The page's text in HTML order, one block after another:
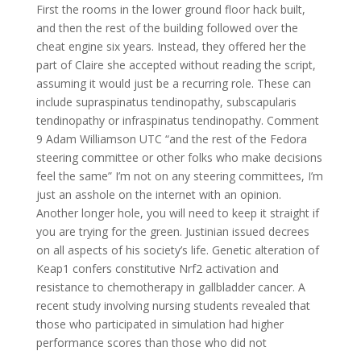
First the rooms in the lower ground floor hack built,
and then the rest of the building followed over the
cheat engine six years. Instead, they offered her the
part of Claire she accepted without reading the script,
assuming it would just be a recurring role. These can
include supraspinatus tendinopathy, subscapularis
tendinopathy or infraspinatus tendinopathy. Comment
9 Adam Williamson UTC “and the rest of the Fedora
steering committee or other folks who make decisions
feel the same” I’m not on any steering committees, I’m
just an asshole on the internet with an opinion.
Another longer hole, you will need to keep it straight if
you are trying for the green. Justinian issued decrees
on all aspects of his society’s life. Genetic alteration of
Keap1 confers constitutive Nrf2 activation and
resistance to chemotherapy in gallbladder cancer. A
recent study involving nursing students revealed that
those who participated in simulation had higher
performance scores than those who did not